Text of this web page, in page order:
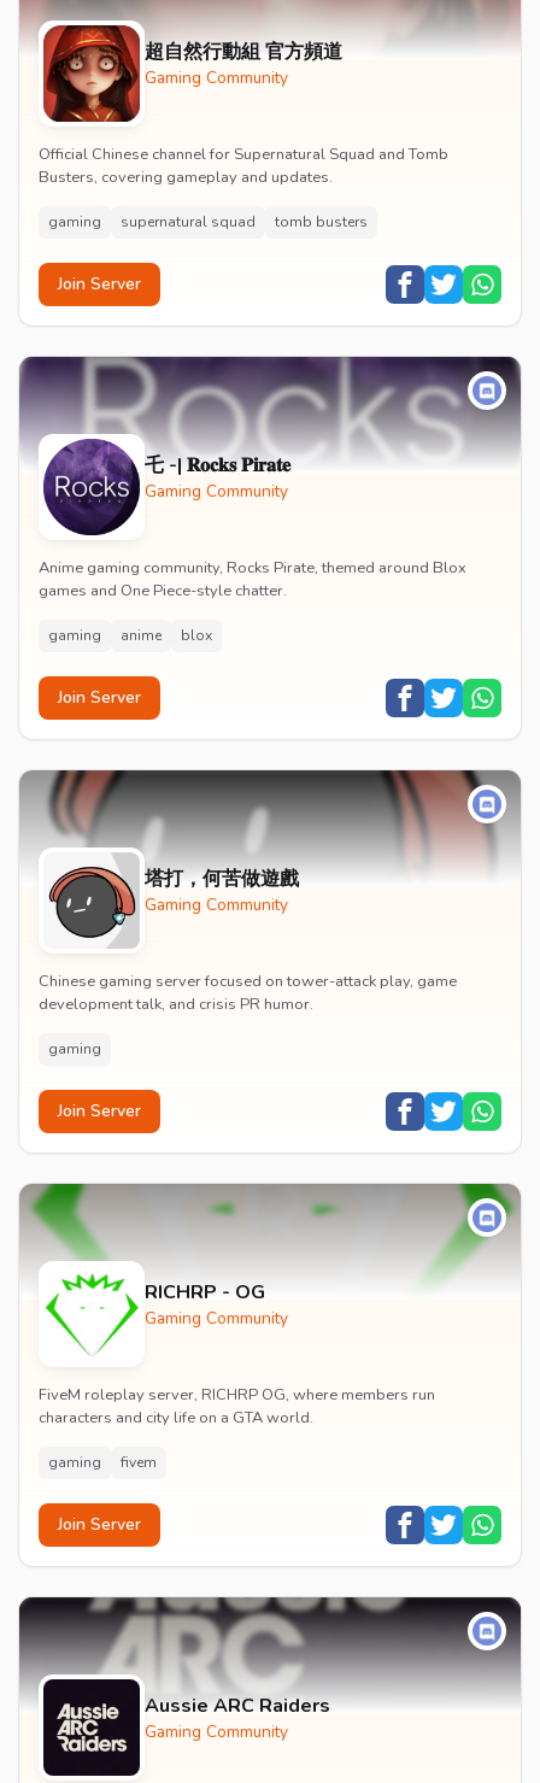
超自然行動組 官方頻道
Gaming Community
Official Chinese channel for Supernatural Squad and Tomb
Busters, covering gameplay and updates.
gaming supernatural squad tomb busters
Join Server
乇 -| 𝐑𝐨𝐜𝐤𝐬 𝐏𝐢𝐫𝐚𝐭𝐞
Gaming Community
Anime gaming community, Rocks Pirate, themed around Blox
games and One Piece-style chatter.
gaming anime blox
Join Server
塔打，何苦做遊戲
Gaming Community
Chinese gaming server focused on tower-attack play, game
development talk, and crisis PR humor.
gaming
Join Server
RICHRP - OG
Gaming Community
FiveM roleplay server, RICHRP OG, where members run
characters and city life on a GTA world.
gaming fivem
Join Server
Aussie ARC Raiders
Gaming Community